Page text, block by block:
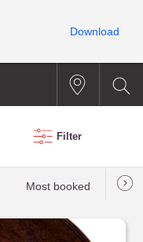
Filter
Most booked Best
Download